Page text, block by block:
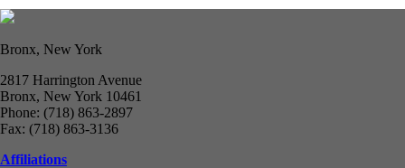
Bronx, New York
2817 Harrington Avenue
Bronx, New York 10461
Phone: (718) 863-2897
Fax: (718) 863-3136
Affiliations